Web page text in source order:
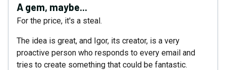
A gem, maybe...
For the price, it's a steal.
The idea is great, and Igor, its creator, is a very
proactive person who responds to every email and
tries to create something that could be fantastic.